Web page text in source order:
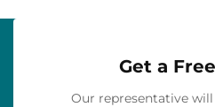
Get a
Our representative